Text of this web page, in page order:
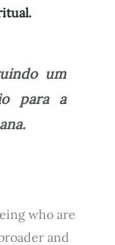
um
para a
who are
and